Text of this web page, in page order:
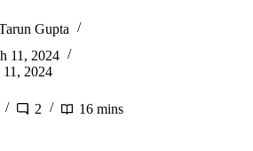
Gupta
11, 2024
2024
2 16 mins